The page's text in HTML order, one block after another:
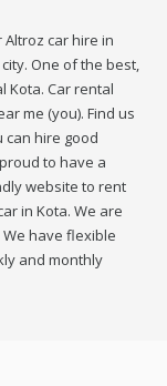
car hire in
One of the best,
Kota. Car rental
me (you). Find us
can hire good
to have a
website to rent
in Kota. We are
have flexible
and monthly